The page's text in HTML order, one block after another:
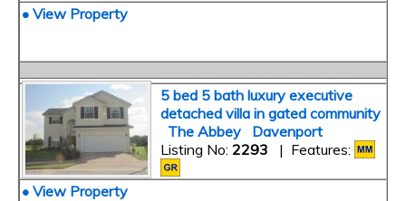
• View Property
5 bed 5 bath luxury executive
detached villa in gated community
The Abbey Davenport
Listing No: 2293 | Features:
• View Property